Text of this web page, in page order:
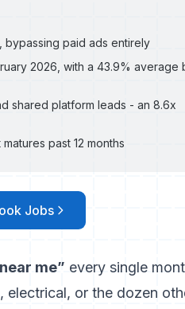
bypassing paid ads entirely
2026, with a 43.9% average
shared platform leads - an 8.6x
past 12 months
Jobs
me” every single
electrical, or the dozen